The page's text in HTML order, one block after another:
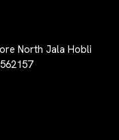
North Jala Hobli